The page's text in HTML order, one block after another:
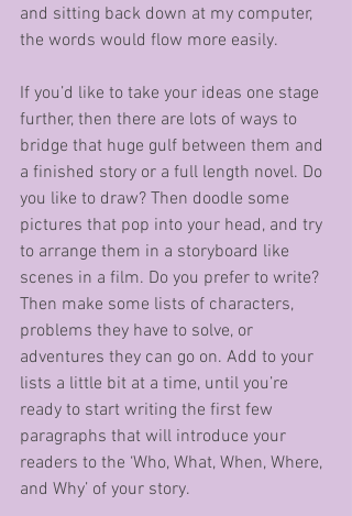
and sitting back down at my computer,
the words would flow more easily.
If you’d like to take your ideas one stage
further, then there are lots of ways to
bridge that huge gulf between them and
a finished story or a full length novel. Do
you like to draw? Then doodle some
pictures that pop into your head, and try
to arrange them in a storyboard like
scenes in a film. Do you prefer to write?
Then make some lists of characters,
problems they have to solve, or
adventures they can go on. Add to your
lists a little bit at a time, until you’re
ready to start writing the first few
paragraphs that will introduce your
readers to the ‘Who, What, When, Where,
and Why’ of your story.